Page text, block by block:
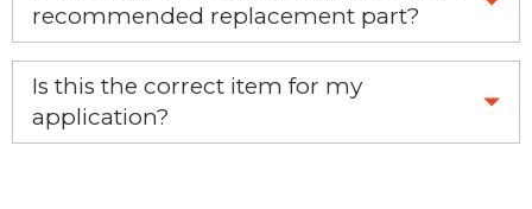
recommended replacement part?
Yes, this is the OEM recommended part.
Is this the correct item for my
application?